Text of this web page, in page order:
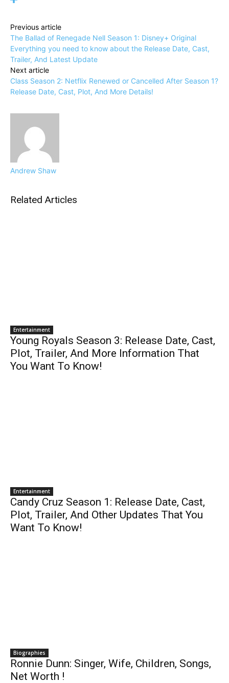
Previous article
The Ballad of Renegade Nell Season 1: Disney+ Original
Everything you need to know about the Release Date, Cast,
Trailer, And Latest Update
Next article
Class Season 2: Netflix Renewed or Cancelled After Season 1?
Release Date, Cast, Plot, And More Details!
Andrew Shaw
Related Articles
Entertainment
Young Royals Season 3: Release Date, Cast,
Plot, Trailer, And More Information That
You Want To Know!
Entertainment
Candy Cruz Season 1: Release Date, Cast,
Plot, Trailer, And Other Updates That You
Want To Know!
Biographies
Ronnie Dunn: Singer, Wife, Children, Songs,
Net Worth !